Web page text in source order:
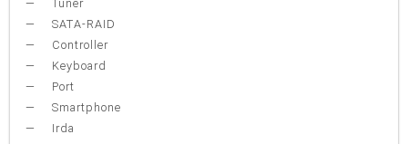
Tuner
SATA-RAID
Controller
Keyboard
Port
Smartphone
Irda